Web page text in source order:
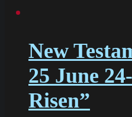
New
25 June
Risen”